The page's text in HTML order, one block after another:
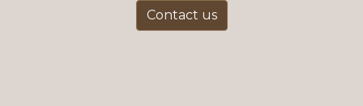
Contact us